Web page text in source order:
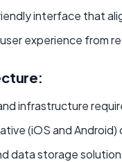
interface that
experience from
infrastructure
(iOS and
data storage